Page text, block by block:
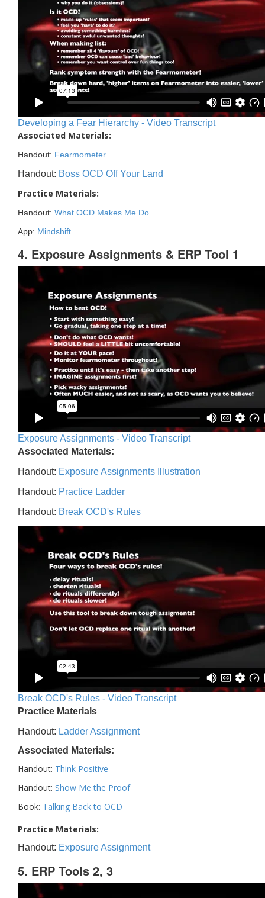
Developing a Fear Hierarchy - Video Transcript
Associated Materials:
Handout: Fearmometer
Handout: Boss OCD Off Your Land
Practice Materials:
Handout: What OCD Makes Me Do
App: Mindshift
4. Exposure Assignments & ERP Tool 1
Exposure Assignments - Video Transcript
Associated Materials:
Handout: Exposure Assignments Illustration
Handout: Practice Ladder
Handout: Break OCD's Rules
Break OCD's Rules - Video Transcript
Practice Materials
Handout: Ladder Assignment
Associated Materials:
Handout: Think Positive
Handout: Show Me the Proof
Book: Talking Back to OCD
Practice Materials:
Handout: Exposure Assignment
5. ERP Tools 2, 3